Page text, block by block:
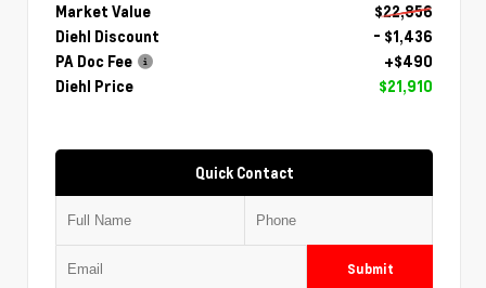
Market Value
$22,856
Diehl Discount
- $1,436
PA Doc Fee
+$490
Diehl Price
$21,910
Quick Contact
Submit